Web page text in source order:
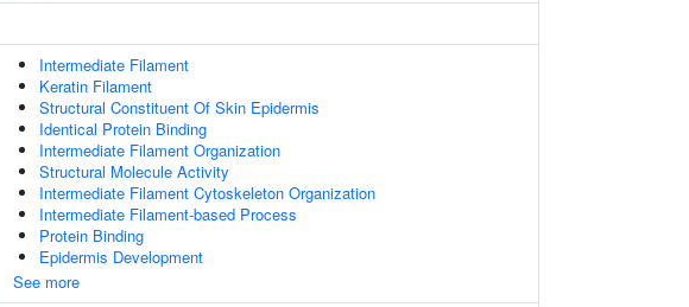
Intermediate Filament
Keratin Filament
Structural Constituent Of Skin Epidermis
Identical Protein Binding
Intermediate Filament Organization
Structural Molecule Activity
Intermediate Filament Cytoskeleton Organization
Intermediate Filament-based Process
Protein Binding
Epidermis Development
See more